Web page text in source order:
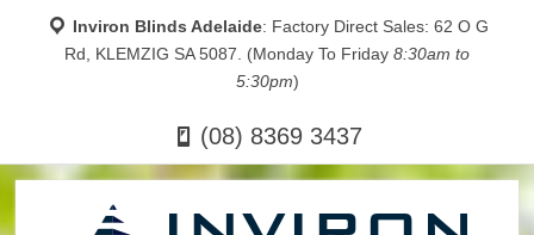
Inviron Blinds Adelaide: Factory Direct Sales: 62 O G
Rd, KLEMZIG SA 5087. (Monday To Friday 8:30am to
5:30pm)
(08) 8369 3437